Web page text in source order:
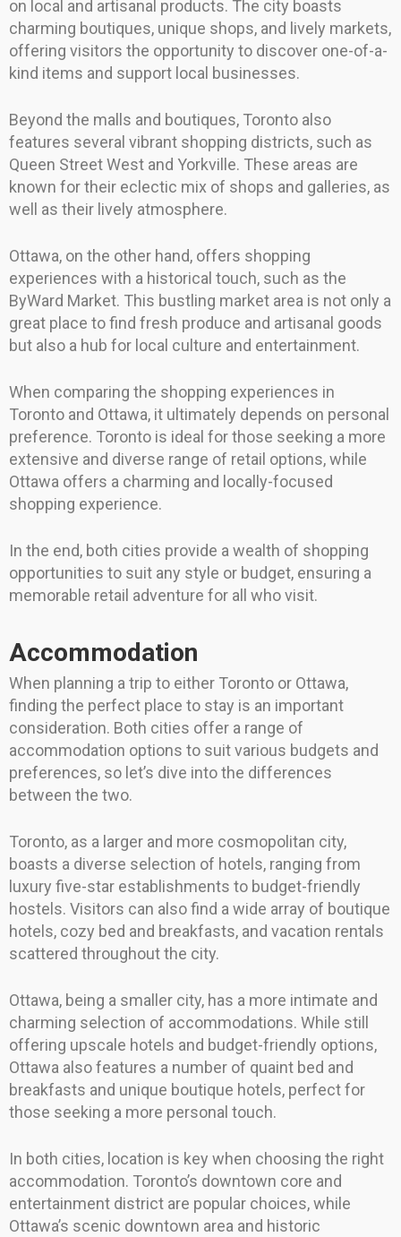
on local and artisanal products. The city boasts
charming boutiques, unique shops, and lively markets,
offering visitors the opportunity to discover one-of-a-
kind items and support local businesses.
Beyond the malls and boutiques, Toronto also
features several vibrant shopping districts, such as
Queen Street West and Yorkville. These areas are
known for their eclectic mix of shops and galleries, as
well as their lively atmosphere.
Ottawa, on the other hand, offers shopping
experiences with a historical touch, such as the
ByWard Market. This bustling market area is not only a
great place to find fresh produce and artisanal goods
but also a hub for local culture and entertainment.
When comparing the shopping experiences in
Toronto and Ottawa, it ultimately depends on personal
preference. Toronto is ideal for those seeking a more
extensive and diverse range of retail options, while
Ottawa offers a charming and locally-focused
shopping experience.
In the end, both cities provide a wealth of shopping
opportunities to suit any style or budget, ensuring a
memorable retail adventure for all who visit.
Accommodation
When planning a trip to either Toronto or Ottawa,
finding the perfect place to stay is an important
consideration. Both cities offer a range of
accommodation options to suit various budgets and
preferences, so let’s dive into the differences
between the two.
Toronto, as a larger and more cosmopolitan city,
boasts a diverse selection of hotels, ranging from
luxury five-star establishments to budget-friendly
hostels. Visitors can also find a wide array of boutique
hotels, cozy bed and breakfasts, and vacation rentals
scattered throughout the city.
Ottawa, being a smaller city, has a more intimate and
charming selection of accommodations. While still
offering upscale hotels and budget-friendly options,
Ottawa also features a number of quaint bed and
breakfasts and unique boutique hotels, perfect for
those seeking a more personal touch.
In both cities, location is key when choosing the right
accommodation. Toronto’s downtown core and
entertainment district are popular choices, while
Ottawa’s scenic downtown area and historic